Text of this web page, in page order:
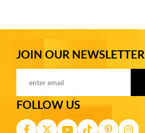
JOIN OUR NEWSLETTER
FOLLOW US